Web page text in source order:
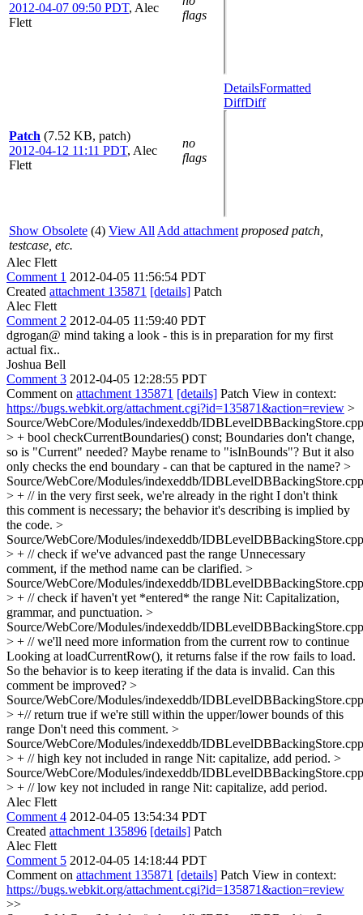
2012-04-07 09:50 PDT, Alec
Flett
flags
Patch (7.52 KB, patch)
2012-04-12 11:11 PDT, Alec
Flett
no
flags
DetailsFormatted
DiffDiff
Show Obsolete (4) View All Add attachment proposed patch,
testcase, etc.
Alec Flett
Comment 1 2012-04-05 11:56:54 PDT
Created attachment 135871 [details] Patch
Alec Flett
Comment 2 2012-04-05 11:59:40 PDT
dgrogan@ mind taking a look - this is in preparation for my first
actual fix..
Joshua Bell
Comment 3 2012-04-05 12:28:55 PDT
Comment on attachment 135871 [details] Patch View in context:
https://bugs.webkit.org/attachment.cgi?id=135871&action=review >
Source/WebCore/Modules/indexeddb/
> + bool checkCurrentBoundaries() const; Boundaries don't change,
so is "Current" needed? Maybe rename to "isInBounds"? But it also
only checks the end boundary - can that be captured in the name? >
Source/WebCore/Modules/indexeddb/
> + // in the very first seek, we're already in the right I don't think
this comment is necessary; the behavior it's describing is implied by
the code. >
Source/WebCore/Modules/indexeddb/
> + // check if we've advanced past the range Unnecessary
comment, if the method name can be clarified. >
Source/WebCore/Modules/indexeddb/
> + // check if haven't yet *entered* the range Nit: Capitalization,
grammar, and punctuation. >
Source/WebCore/Modules/indexeddb/
> + // we'll need more information from the current row to continue
Looking at loadCurrentRow(), it returns false if the row fails to load.
So the behavior is to keep iterating if the data is invalid. Can this
comment be improved? >
Source/WebCore/Modules/indexeddb/
> +// return true if we're still within the upper/lower bounds of this
range Don't need this comment. >
Source/WebCore/Modules/indexeddb/
> + // high key not included in range Nit: capitalize, add period. >
Source/WebCore/Modules/indexeddb/
> + // low key not included in range Nit: capitalize, add period.
Alec Flett
Comment 4 2012-04-05 13:54:34 PDT
Created attachment 135896 [details] Patch
Alec Flett
Comment 5 2012-04-05 14:18:44 PDT
Comment on attachment 135871 [details] Patch View in context:
https://bugs.webkit.org/attachment.cgi?id=135871&action=review
>>